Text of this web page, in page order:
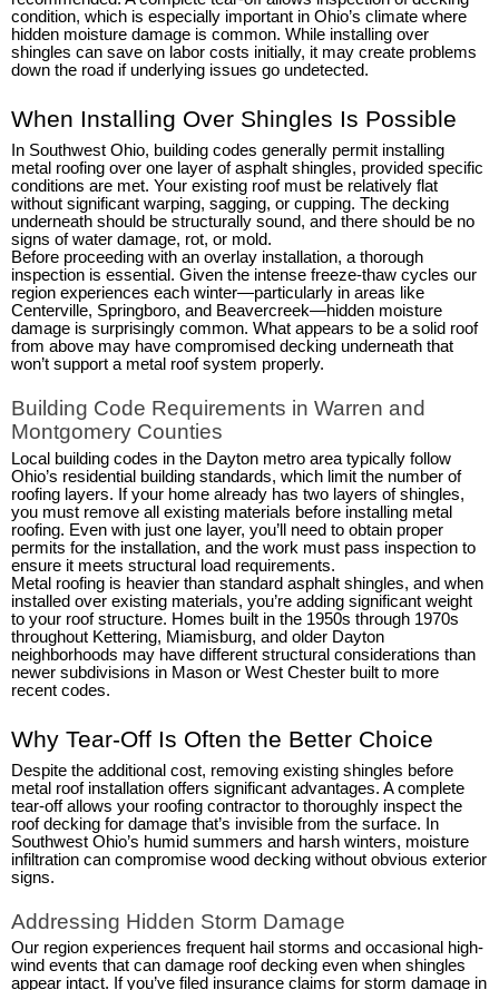
condition, which is especially important in Ohio’s climate where
hidden moisture damage is common. While installing over
shingles can save on labor costs initially, it may create problems
down the road if underlying issues go undetected.
When Installing Over Shingles Is Possible
In Southwest Ohio, building codes generally permit installing
metal roofing over one layer of asphalt shingles, provided specific
conditions are met. Your existing roof must be relatively flat
without significant warping, sagging, or cupping. The decking
underneath should be structurally sound, and there should be no
signs of water damage, rot, or mold.
Before proceeding with an overlay installation, a thorough
inspection is essential. Given the intense freeze-thaw cycles our
region experiences each winter—particularly in areas like
Centerville, Springboro, and Beavercreek—hidden moisture
damage is surprisingly common. What appears to be a solid roof
from above may have compromised decking underneath that
won’t support a metal roof system properly.
Building Code Requirements in Warren and
Montgomery Counties
Local building codes in the Dayton metro area typically follow
Ohio’s residential building standards, which limit the number of
roofing layers. If your home already has two layers of shingles,
you must remove all existing materials before installing metal
roofing. Even with just one layer, you’ll need to obtain proper
permits for the installation, and the work must pass inspection to
ensure it meets structural load requirements.
Metal roofing is heavier than standard asphalt shingles, and when
installed over existing materials, you’re adding significant weight
to your roof structure. Homes built in the 1950s through 1970s
throughout Kettering, Miamisburg, and older Dayton
neighborhoods may have different structural considerations than
newer subdivisions in Mason or West Chester built to more
recent codes.
Why Tear-Off Is Often the Better Choice
Despite the additional cost, removing existing shingles before
metal roof installation offers significant advantages. A complete
tear-off allows your roofing contractor to thoroughly inspect the
roof decking for damage that’s invisible from the surface. In
Southwest Ohio’s humid summers and harsh winters, moisture
infiltration can compromise wood decking without obvious exterior
signs.
Addressing Hidden Storm Damage
Our region experiences frequent hail storms and occasional high-
wind events that can damage roof decking even when shingles
appear intact. If you’ve filed insurance claims for storm damage in